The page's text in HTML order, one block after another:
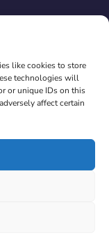
like cookies to store
technologies will
or unique IDs on this
affect certain